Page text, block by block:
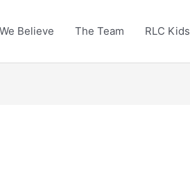
Believe The Team RLC Kids